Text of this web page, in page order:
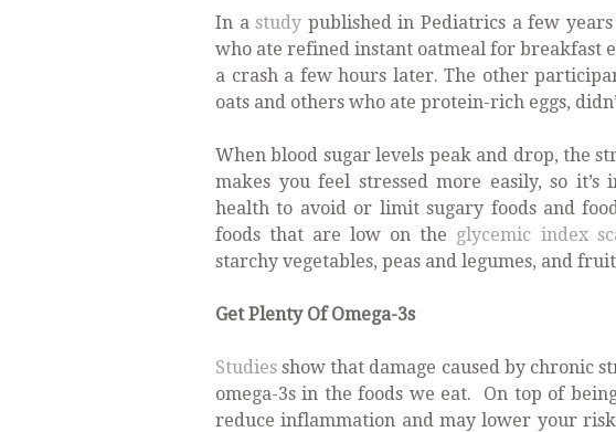
In astudy published in Pediatrics a few
who ate refined instant oatmeal for breakfast
a crash a few hours later. The other
oats and others who ate protein-rich eggs,
When blood sugar levels peak and drop, the
makes you feel stressed more easily, so
health to avoid or limit sugary foods and
foods that are low on the glycemic index
starchy vegetables, peas and legumes, and
Get Plenty Of Omega-3s
Studies show that damage caused by chronic
omega-3s in the foods we eat. On top of
reduce inflammation and may lower your